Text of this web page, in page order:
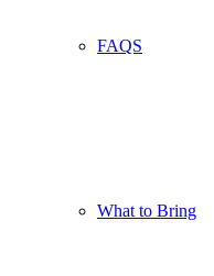
FAQS
What to Bring